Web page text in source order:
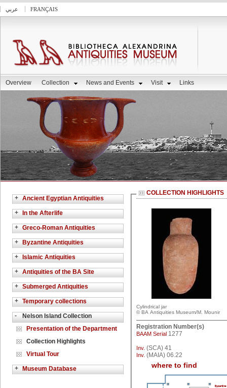
عربي FRANÇAIS
Overview Collection News and Events Visit Links
+ Ancient Egyptian Antiquities
+
In the Afterlife
+ Greco-Roman Antiquities
+
Byzantine Antiquities
+
Islamic Antiquities
+ Antiquities of the BA Site
+ Submerged Antiquities
+ Temporary collections
-
Nelson Island Collection
Presentation of the Department
Collection Highlights
Virtual Tour
+
Museum Database
COLLECTION HIGHLIGHTS
Cylindrical jar
© BA Antiquities Museum/M. Mounir
Registration Number(s)
BAAM Serial 1277
Inv. (SCA) 41
Inv. (MAIA) 06.22
where to find